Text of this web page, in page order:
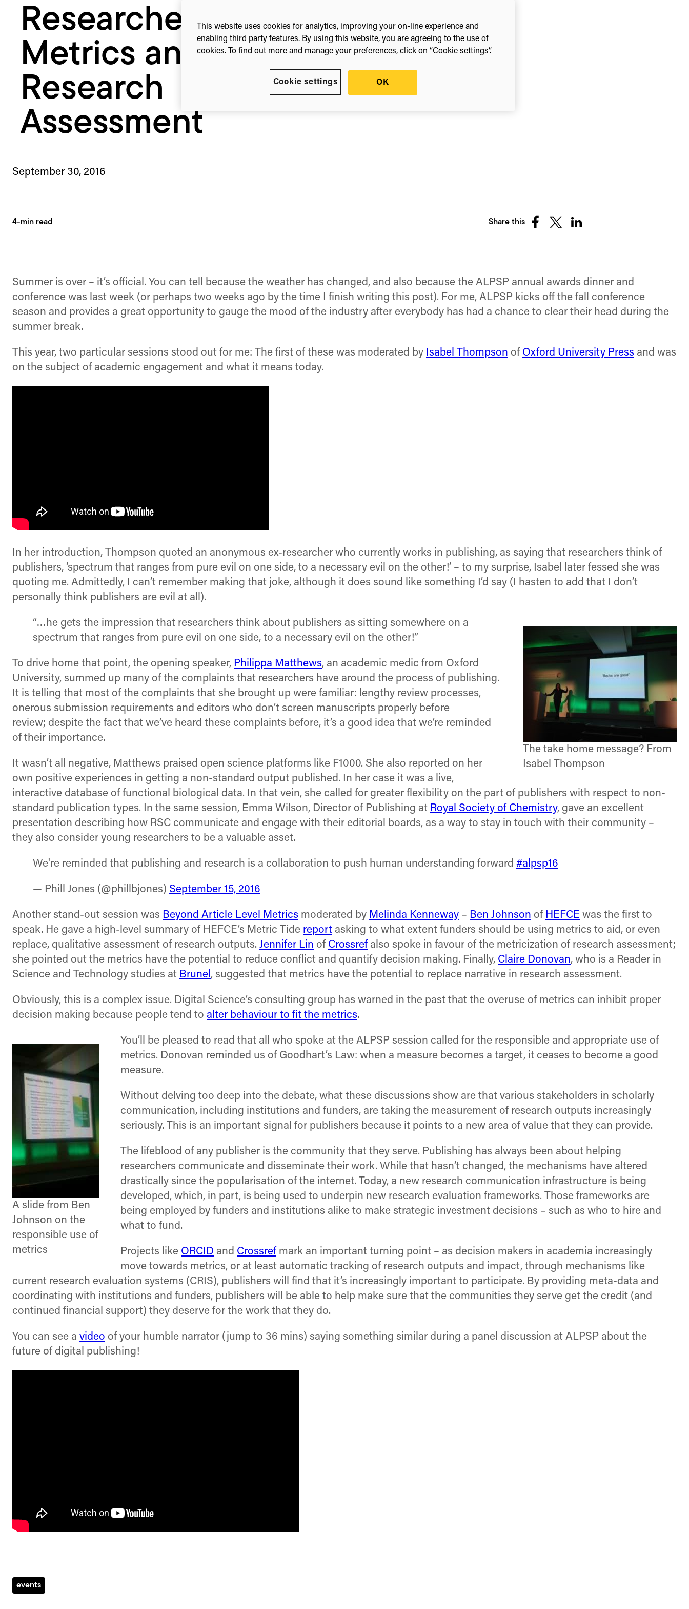
Researchers,
Metrics and
Research
Assessment
September 30, 2016
4-min read Share this
ShareShareShare
Summer is over – it’s official. You can tell because the weather has changed, and also because the ALPSP annual awards dinner and
conference was last week (or perhaps two weeks ago by the time I finish writing this post). For me, ALPSP kicks off the fall conference
season and provides a great opportunity to gauge the mood of the industry after everybody has had a chance to clear their head during the
summer break.
This year, two particular sessions stood out for me: The first of these was moderated by Isabel Thompson of Oxford University Press and was
on the subject of academic engagement and what it means today.
In her introduction, Thompson quoted an anonymous ex-researcher who currently works in publishing, as saying that researchers think of
publishers, ‘spectrum that ranges from pure evil on one side, to a necessary evil on the other!’ – to my surprise, Isabel later fessed she was
quoting me. Admittedly, I can’t remember making that joke, although it does sound like something I’d say (I hasten to add that I don’t
personally think publishers are evil at all).
The take home message? From
Isabel Thompson
“…he gets the impression that researchers think about publishers as sitting somewhere on a
spectrum that ranges from pure evil on one side, to a necessary evil on the other!”
To drive home that point, the opening speaker, Philippa Matthews, an academic medic from Oxford
University, summed up many of the complaints that researchers have around the process of publishing.
It is telling that most of the complaints that she brought up were familiar: lengthy review processes,
onerous submission requirements and editors who don’t screen manuscripts properly before
review; despite the fact that we’ve heard these complaints before, it’s a good idea that we’re reminded
of their importance.
It wasn’t all negative, Matthews praised open science platforms like F1000. She also reported on her
own positive experiences in getting a non-standard output published. In her case it was a live,
interactive database of functional biological data. In that vein, she called for greater flexibility on the part of publishers with respect to non-
standard publication types. In the same session, Emma Wilson, Director of Publishing at Royal Society of Chemistry, gave an excellent
presentation describing how RSC communicate and engage with their editorial boards, as a way to stay in touch with their community –
they also consider young researchers to be a valuable asset.
We're reminded that publishing and research is a collaboration to push human understanding forward #alpsp16
— Phill Jones (@phillbjones) September 15, 2016
Another stand-out session was Beyond Article Level Metrics moderated by Melinda Kenneway – Ben Johnson of HEFCE was the first to
speak. He gave a high-level summary of HEFCE’s Metric Tide report asking to what extent funders should be using metrics to aid, or even
replace, qualitative assessment of research outputs. Jennifer Lin of Crossref also spoke in favour of the metricization of research assessment;
she pointed out the metrics have the potential to reduce conflict and quantify decision making. Finally, Claire Donovan, who is a Reader in
Science and Technology studies at Brunel, suggested that metrics have the potential to replace narrative in research assessment.
Obviously, this is a complex issue. Digital Science’s consulting group has warned in the past that the overuse of metrics can inhibit proper
decision making because people tend to alter behaviour to fit the metrics.
A slide from Ben
Johnson on the
responsible use of
metrics
You’ll be pleased to read that all who spoke at the ALPSP session called for the responsible and appropriate use of
metrics. Donovan reminded us of Goodhart’s Law: when a measure becomes a target, it ceases to become a good
measure.
Without delving too deep into the debate, what these discussions show are that various stakeholders in scholarly
communication, including institutions and funders, are taking the measurement of research outputs increasingly
seriously. This is an important signal for publishers because it points to a new area of value that they can provide.
The lifeblood of any publisher is the community that they serve. Publishing has always been about helping
researchers communicate and disseminate their work. While that hasn’t changed, the mechanisms have altered
drastically since the popularisation of the internet. Today, a new research communication infrastructure is being
developed, which, in part, is being used to underpin new research evaluation frameworks. Those frameworks are
being employed by funders and institutions alike to make strategic investment decisions – such as who to hire and
what to fund.
Projects like ORCID and Crossref mark an important turning point – as decision makers in academia increasingly
move towards metrics, or at least automatic tracking of research outputs and impact, through mechanisms like
current research evaluation systems (CRIS), publishers will find that it’s increasingly important to participate. By providing meta-data and
coordinating with institutions and funders, publishers will be able to help make sure that the communities they serve get the credit (and
continued financial support) they deserve for the work that they do.
You can see a video of your humble narrator (jump to 36 mins) saying something similar during a panel discussion at ALPSP about the
future of digital publishing!
events
This website uses cookies for analytics, improving your on-line experience and
enabling third party features. By using this website, you are agreeing to the use of
cookies. To find out more and manage your preferences, click on “Cookie settings”.
Cookie settings OK